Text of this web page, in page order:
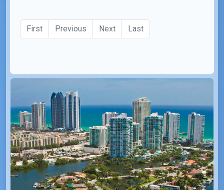
First Previous Next Last